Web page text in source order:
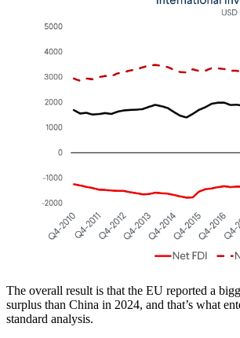
The overall result is that the EU reported a
surplus than China in 2024, and that’s what
standard analysis.